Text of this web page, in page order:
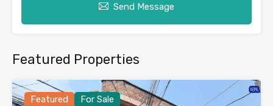
Send Message
Featured Properties
Featured For Sale